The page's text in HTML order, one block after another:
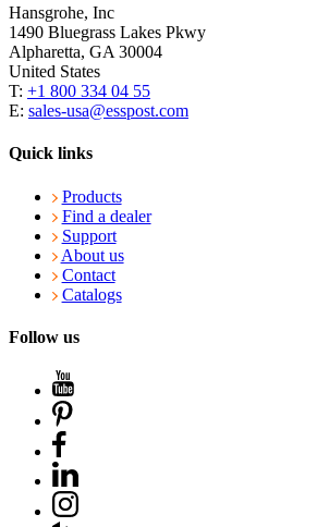
Hansgrohe, Inc
1490 Bluegrass Lakes Pkwy
Alpharetta, GA 30004
United States
T: +1 800 334 04 55
E: sales-usa@esspost.com
Quick links
Products
Find a dealer
Support
About us
Contact
Catalogs
Follow us